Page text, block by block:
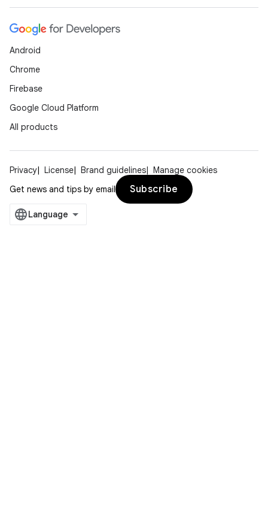
Android
Chrome
Firebase
Google Cloud Platform
All products
Privacy License Brand guidelines
Manage cookies
Get news and tips by email
Subscribe